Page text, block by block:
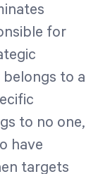
for
to a
to no one,
have
targets